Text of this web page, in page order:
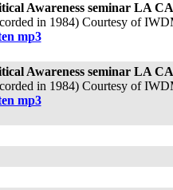
Awareness seminar LA
in 1984) Courtesy of
mp3
Awareness seminar LA
in 1984) Courtesy of
mp3